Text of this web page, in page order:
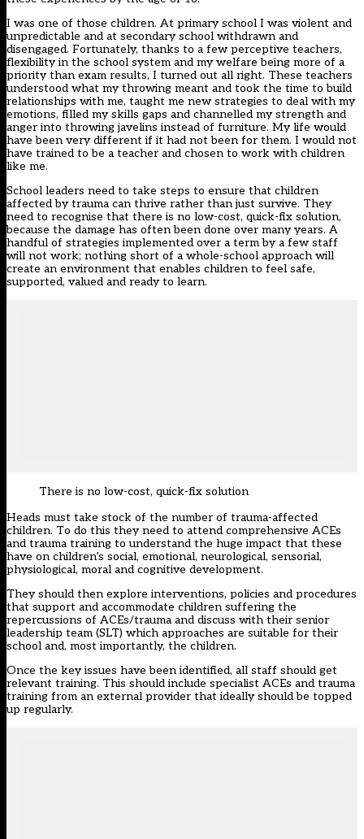
I was one of those children. At primary school I was violent and
unpredictable and at secondary school withdrawn and
disengaged. Fortunately, thanks to a few perceptive teachers,
flexibility in the school system and my welfare being more of a
priority than exam results, I turned out all right. These teachers
understood what my throwing meant and took the time to build
relationships with me, taught me new strategies to deal with my
emotions, filled my skills gaps and channelled my strength and
anger into throwing javelins instead of furniture. My life would
have been very different if it had not been for them. I would not
have trained to be a teacher and chosen to work with children
like me.
School leaders need to take steps to ensure that children
affected by trauma can thrive rather than just survive. They
need to recognise that there is no low-cost, quick-fix solution,
because the damage has often been done over many years. A
handful of strategies implemented over a term by a few staff
will not work; nothing short of a whole-school approach will
create an environment that enables children to feel safe,
supported, valued and ready to learn.
There is no low-cost, quick-fix solution
Heads must take stock of the number of trauma-affected
children. To do this they need to attend comprehensive ACEs
and trauma training to understand the huge impact that these
have on children’s social, emotional, neurological, sensorial,
physiological, moral and cognitive development.
They should then explore interventions, policies and procedures
that support and accommodate children suffering the
repercussions of ACEs/trauma and discuss with their senior
leadership team (SLT) which approaches are suitable for their
school and, most importantly, the children.
Once the key issues have been identified, all staff should get
relevant training. This should include specialist ACEs and trauma
training from an external provider that ideally should be topped
up regularly.